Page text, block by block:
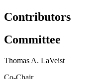
Contributors
Committee
Thomas A. LaVeist